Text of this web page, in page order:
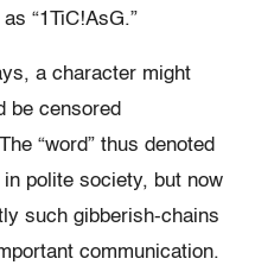
“1TiC!AsG.”
a character might
be censored
“word” thus denoted
polite society, but now
such gibberish-chains
communication.